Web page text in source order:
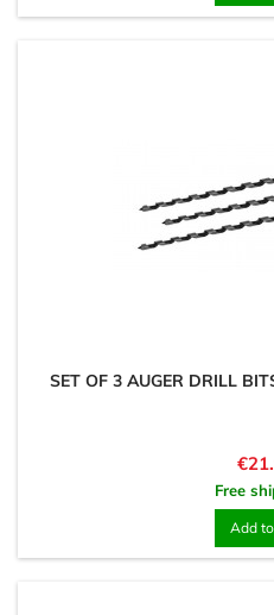
SET OF 3 AUGER DRILL
Free
Add